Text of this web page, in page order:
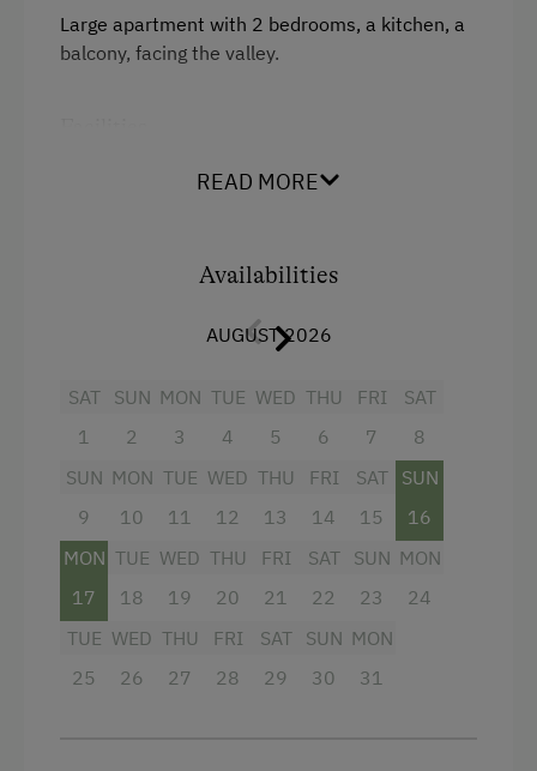
Amenities in the Unit
Linen Provided
Guest Kitchen
Stay Incl. Breakfast
Cleaner's
Free Internet
WiFi
Large apartment with 2 bedrooms, a kitchen, a
balcony, facing the valley.
Mountain view
Water closet
Water kettle
Kitchen
WiFi
READ MORE
Availabilities
AUGUST 2026
SAT
1
SUN
2
MON
3
TUE
4
WED
5
THU
6
FRI
7
SAT
8
SUN
9
MON
10
TUE
11
WED
12
THU
13
FRI
14
SAT
15
SUN
16
MON
17
TUE
18
WED
19
THU
20
FRI
21
SAT
22
SUN
23
MON
24
TUE
25
WED
26
THU
27
FRI
28
SAT
29
SUN
30
MON
31